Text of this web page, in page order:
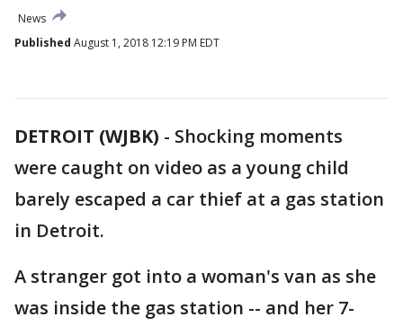
News
Published August 1, 2018 12:19 PM EDT
DETROIT (WJBK) - Shocking moments
were caught on video as a young child
barely escaped a car thief at a gas station
in Detroit.
A stranger got into a woman's van as she
was inside the gas station -- and her 7-